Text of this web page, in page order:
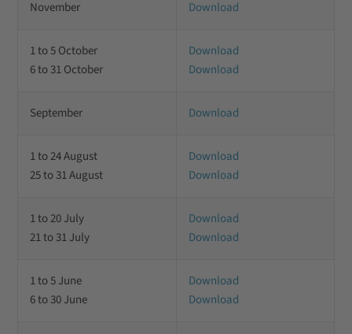
November Download
1 to 5 October
6 to 31 October
Download
Download
September Download
1 to 24 August
25 to 31 August
Download
Download
1 to 20 July
21 to 31 July
Download
Download
1 to 5 June
6 to 30 June
Download
Download